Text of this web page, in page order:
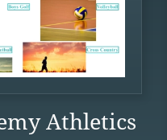
Athletics